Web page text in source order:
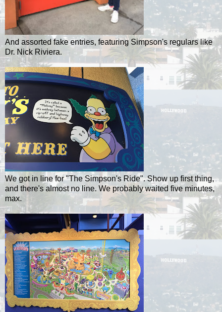
And assorted fake entries, featuring Simpson's regulars like
Dr. Nick Riviera.
We got in line for "The Simpson's Ride". Show up first thing,
and there's almost no line. We probably waited five minutes,
max.